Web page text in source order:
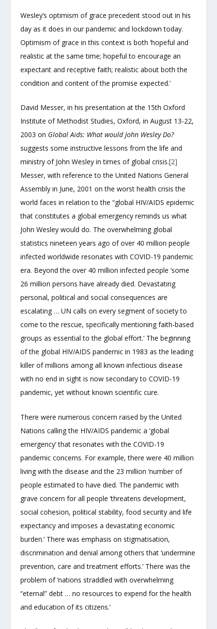
Wesley’s optimism of grace precedent stood out in his
day as it does in our pandemic and lockdown today.
Optimism of grace in this context is both ‘hopeful and
realistic at the same time; hopeful to encourage an
expectant and receptive faith; realistic about both the
condition and content of the promise expected.’
David Messer, in his presentation at the 15th Oxford
Institute of Methodist Studies, Oxford, in August 13-22,
2003 on Global Aids: What would John Wesley Do?
suggests some instructive lessons from the life and
ministry of John Wesley in times of global crisis.[2]
Messer, with reference to the United Nations General
Assembly in June, 2001 on the worst health crisis the
world faces in relation to the “global HIV/AIDS epidemic
that constitutes a global emergency reminds us what
John Wesley would do. The overwhelming global
statistics nineteen years ago of over 40 million people
infected worldwide resonates with COVID-19 pandemic
era. Beyond the over 40 million infected people ‘some
26 million persons have already died. Devastating
personal, political and social consequences are
escalating … UN calls on every segment of society to
come to the rescue, specifically mentioning faith-based
groups as essential to the global effort.’ The beginning
of the global HIV/AIDS pandemic in 1983 as the leading
killer of millions among all known infectious disease
with no end in sight is now secondary to COVID-19
pandemic, yet without known scientific cure.
There were numerous concern raised by the United
Nations calling the HIV/AIDS pandemic a ‘global
emergency’ that resonates with the COVID-19
pandemic concerns. For example, there were 40 million
living with the disease and the 23 million ‘number of
people estimated to have died. The pandemic with
grave concern for all people ‘threatens development,
social cohesion, political stability, food security and life
expectancy and imposes a devastating economic
burden.’ There was emphasis on stigmatisation,
discrimination and denial among others that ‘undermine
prevention, care and treatment efforts.’ There was the
problem of ‘nations straddled with overwhelming
“eternal” debt … no resources to expend for the health
and education of its citizens.’